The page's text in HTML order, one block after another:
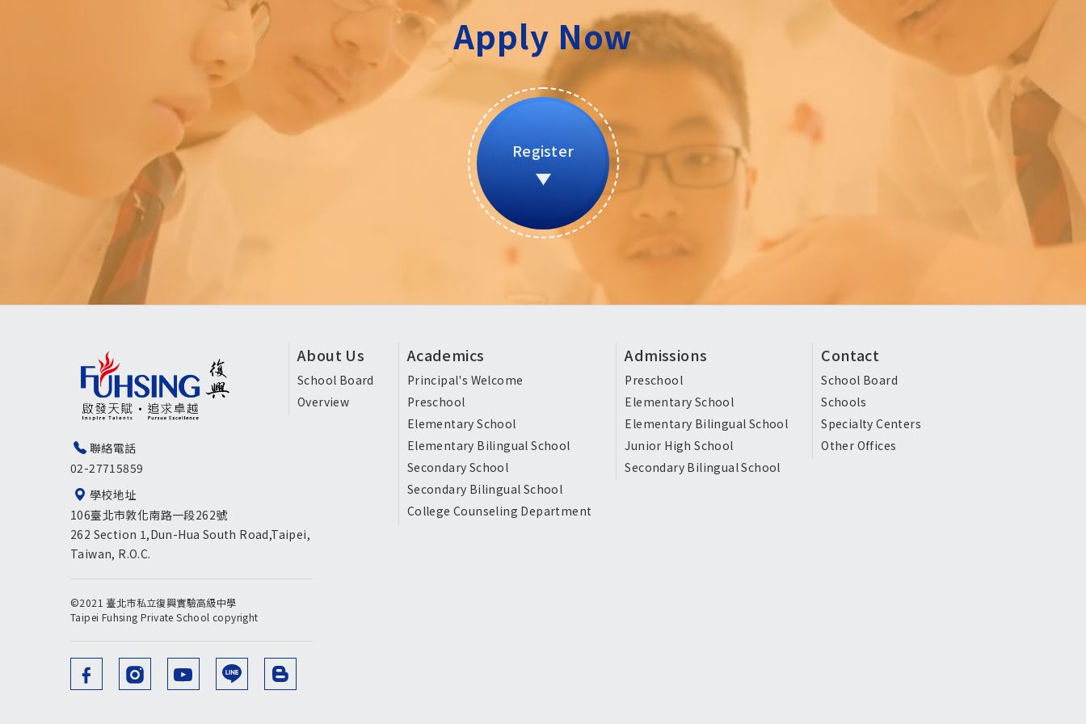
Apply Now
Register
聯絡電話
02-27715859
學校地址
106臺北市敦化南路一段262號
262 Section 1,Dun-Hua South Road,Taipei,
Taiwan, R.O.C.
©2021 臺北市私立復興實驗高級中學
Taipei Fuhsing Private School copyright
頁
尾
選
版
About Us
School Board
Overview
Academics
Principal's Welcome
Preschool
Elementary School
Elementary Bilingual School
Secondary School
Secondary Bilingual School
College Counseling Department
Admissions
Preschool
Elementary School
Elementary Bilingual School
Junior High School
Secondary Bilingual School
Contact
School Board
Schools
Specialty Centers
Other Offices